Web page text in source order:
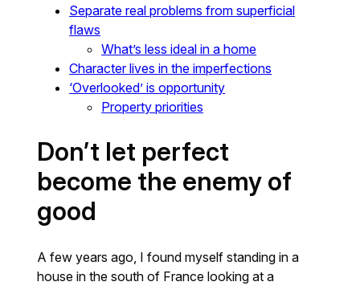
Separate real problems from superficial
flaws
What’s less ideal in a home
Character lives in the imperfections
‘Overlooked’ is opportunity
Property priorities
Don’t let perfect
become the enemy of
good
A few years ago, I found myself standing in a
house in the south of France looking at a